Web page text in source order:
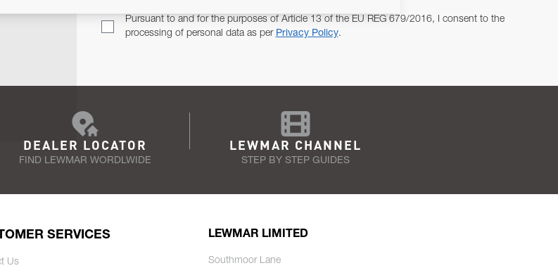
Pursuant to and for the purposes of Article 13 of the EU REG 679/2016, I consent to the
processing of personal data as per Privacy Policy.
DEALER LOCATOR
FIND LEWMAR WORDLWIDE
LEWMAR CHANNEL
STEP BY STEP GUIDES
SERVICES
Us
LEWMAR LIMITED
Southmoor Lane